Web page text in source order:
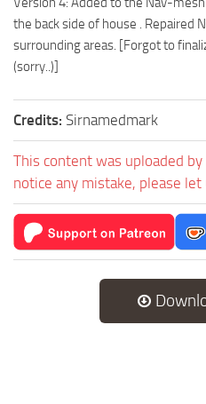
the back side of house . Repaired
surrounding areas. [Forgot to
(sorry..)]
Credits: Sirnamedmark
This content was uploaded
notice any mistake, please let